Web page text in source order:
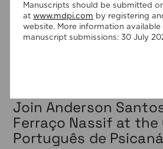
Manuscripts should be submitted
atwww.mdpi.com by registering
website. More information available
manuscript submissions: 30 July
Join Anderson
Ferraço Nassif at the
Português de